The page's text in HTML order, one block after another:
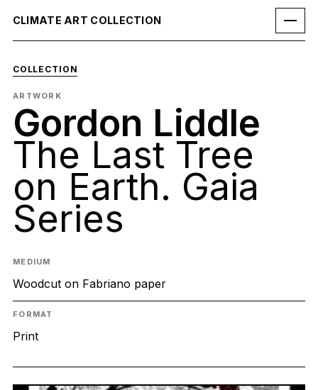
CLIMATE ART COLLECTION
COLLECTION
ARTWORK
Gordon Liddle
The Last Tree
on Earth. Gaia
Series
MEDIUM
Woodcut on Fabriano paper
FORMAT
Print